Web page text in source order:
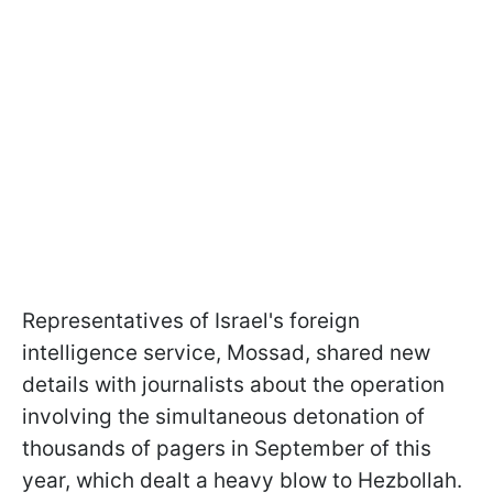
Representatives of Israel's foreign
intelligence service, Mossad, shared new
details with journalists about the operation
involving the simultaneous detonation of
thousands of pagers in September of this
year, which dealt a heavy blow to Hezbollah.